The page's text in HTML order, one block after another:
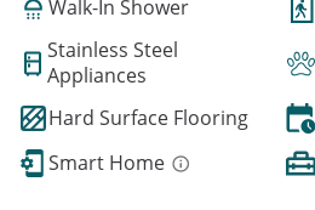
Walk-In Shower
Stainless Steel
Appliances
Hard Surface Flooring
Smart Home